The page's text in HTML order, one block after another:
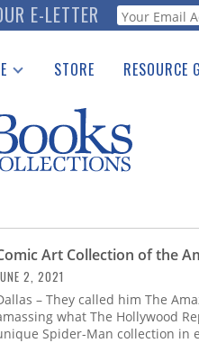
E-LETTER Webform
Received
Center
STORE RESOURCE
See the Guide
Art Collection of the
2, 2021
– They called him The
what The Hollywood
Spider-Man collection in